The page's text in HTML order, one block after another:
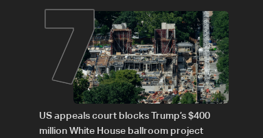
US appeals court blocks Trump’s $400
million White House ballroom project